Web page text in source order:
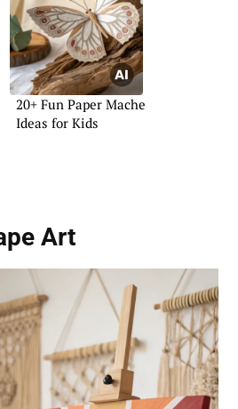
20+ Fun Paper Mache
Ideas for Kids
Art